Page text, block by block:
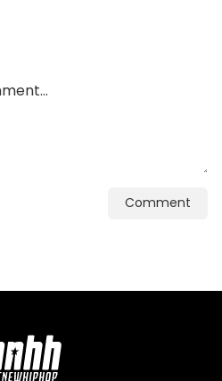
Comment